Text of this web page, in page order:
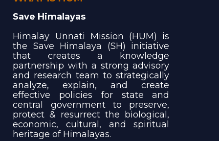
Save Himalayas
Himalay Unnati Mission (HUM) is
the Save Himalaya (SH) initiative
that creates a knowledge
partnership with a strong advisory
and research team to strategically
analyze, explain, and create
effective policies for state and
central government to preserve,
protect & resurrect the biological,
economic, cultural, and spiritual
heritage of Himalayas.